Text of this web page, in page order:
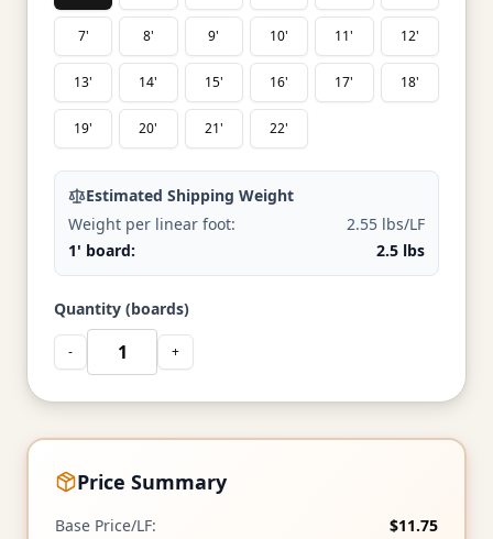
7' 8' 9' 10' 11' 12'
13' 14' 15' 16' 17' 18'
19' 20' 21' 22'
Estimated Shipping Weight
Weight per linear foot:
2.55 lbs/LF
1' board:
2.5 lbs
Quantity (boards)
- +
Price Summary
Base Price/LF:
$11.75